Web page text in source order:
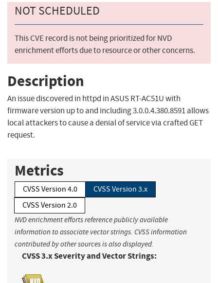
NOT SCHEDULED
This CVE record is not being prioritized for NVD
enrichment efforts due to resource or other concerns.
Description
An issue discovered in httpd in ASUS RT-AC51U with
firmware version up to and including 3.0.0.4.380.8591 allows
local attackers to cause a denial of service via crafted GET
request.
Metrics
CVSS Version 4.0
CVSS Version 3.x
CVSS Version 2.0
NVD enrichment efforts reference publicly available
information to associate vector strings. CVSS information
contributed by other sources is also displayed.
CVSS 3.x Severity and Vector Strings: